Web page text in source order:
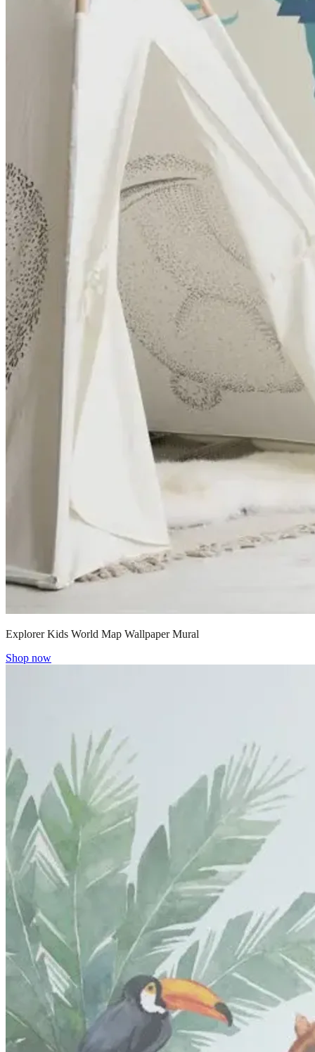
Explorer Kids World Map Wallpaper Mural
Shop now